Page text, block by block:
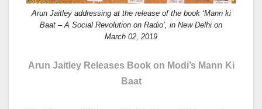
Arun Jaitley addressing at the release of the book ‘Mann ki
Baat – A Social Revolution on Radio’, in New Delhi on
March 02, 2019
Arun Jaitley Releases Book on Modi’s Mann Ki
Baat